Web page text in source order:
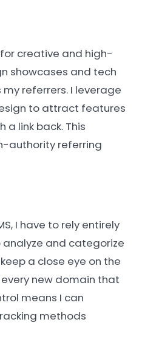
creative and high-
showcases and tech
referrers. I leverage
to attract features
link back. This
authority referring
I have to rely entirely
analyze and categorize
a close eye on the
new domain that
means I can
methods